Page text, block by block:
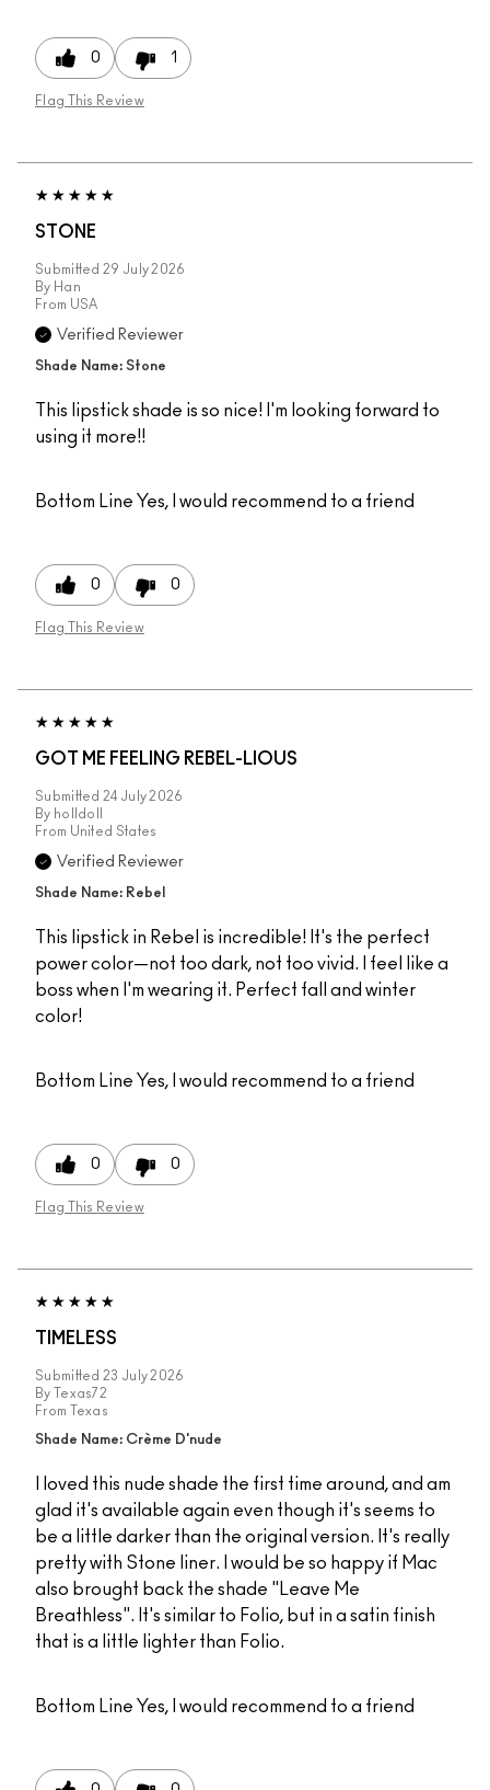
0 1
Flag This Review
STONE
Submitted 29 July 2026
By Han
From USA
Verified Reviewer
Shade Name: Stone
This lipstick shade is so nice! I'm looking forward to
using it more!!
Bottom Line Yes, I would recommend to a friend
0 0
Flag This Review
GOT ME FEELING REBEL-LIOUS
Submitted 24 July 2026
By holldoll
From United States
Verified Reviewer
Shade Name: Rebel
This lipstick in Rebel is incredible! It's the perfect
power color—not too dark, not too vivid. I feel like a
boss when I'm wearing it. Perfect fall and winter
color!
Bottom Line Yes, I would recommend to a friend
0 0
Flag This Review
TIMELESS
Submitted 23 July 2026
By
Texas72
From
Texas
Shade Name: Crème D'nude
I loved this nude shade the first time around, and am
glad it's available again even though it's seems to
be a little darker than the original version. It's really
pretty with Stone liner. I would be so happy if Mac
also brought back the shade "Leave Me
Breathless". It's similar to Folio, but in a satin finish
that is a little lighter than Folio.
Bottom Line Yes, I would recommend to a friend